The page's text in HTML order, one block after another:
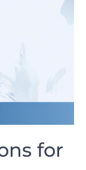
for